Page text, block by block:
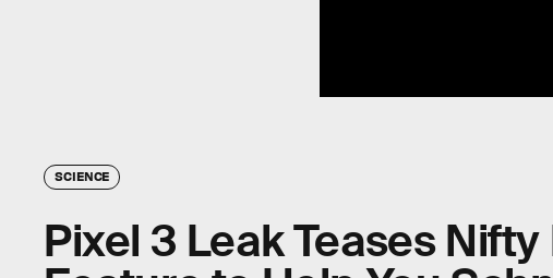
SCIENCE
Pixel 3 Leak Teases